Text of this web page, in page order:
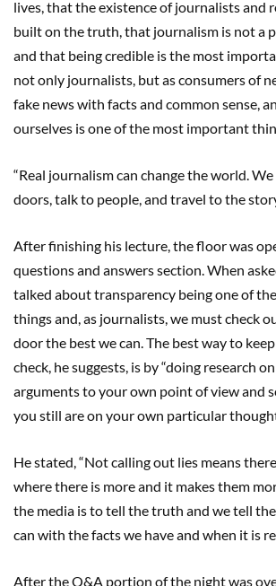
lives, that the existence of journalists and
built on the truth, that journalism is not a
and that being credible is the most
not only journalists, but as consumers of
fake news with facts and common sense,
ourselves is one of the most important
“Real journalism can change the world.
doors, talk to people, and travel to the
After finishing his lecture, the floor was
questions and answers section. When
talked about transparency being one of
things and, as journalists, we must check
door the best we can. The best way to
check, he suggests, is by “doing research
arguments to your own point of view and
you still are on your own particular
He stated, “Not calling out lies means
where there is more and it makes them
the media is to tell the truth and we tell
can with the facts we have and when it is
After the Q&A portion of the night was